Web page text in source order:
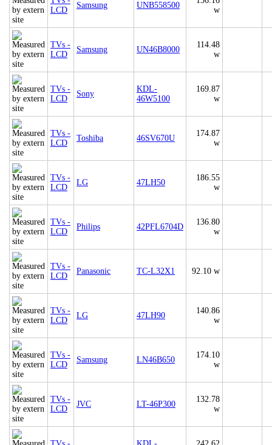
LCD
Samsung UNB558500
w
TVs -
LCD
Samsung UN46B8000
114.48
w
TVs -
LCD
Sony
KDL-
46W5100
169.87
w
TVs -
LCD
Toshiba 46SV670U
174.87
w
TVs -
LCD
LG 47LH50
186.55
w
TVs -
LCD
Philips 42PFL6704D
136.80
w
TVs -
LCD
Panasonic TC-L32X1 92.10 w
TVs -
LCD
LG 47LH90
140.86
w
TVs -
LCD
Samsung LN46B650
174.10
w
TVs -
LCD
JVC LT-46P300
132.78
w